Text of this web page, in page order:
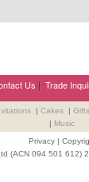
Us | Trade
| Cakes | Gifts
| Music
Privacy |
(ACN 094 501 612)